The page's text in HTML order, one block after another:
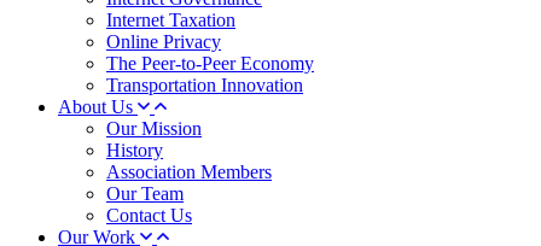
Internet Taxation
Online Privacy
The Peer-to-Peer Economy
Transportation Innovation
About Us
Our Mission
History
Association Members
Our Team
Contact Us
Our Work